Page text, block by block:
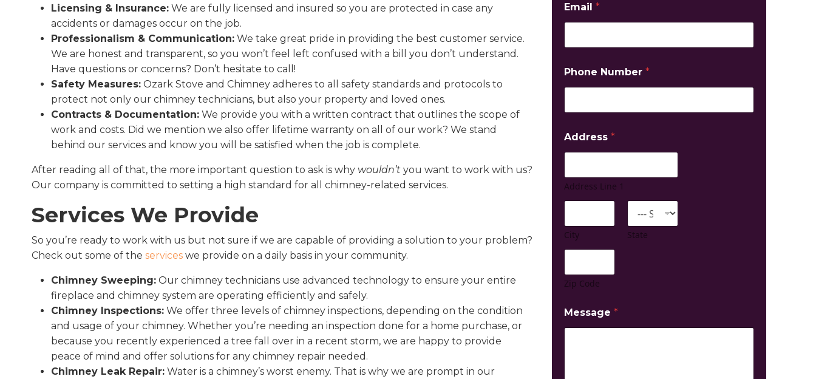
Licensing & Insurance: We are fully licensed and insured so you are protected in case any
accidents or damages occur on the job.
Professionalism & Communication: We take great pride in providing the best customer service.
We are honest and transparent, so you won’t feel left confused with a bill you don’t understand.
Have questions or concerns? Don’t hesitate to call!
Safety Measures: Ozark Stove and Chimney adheres to all safety standards and protocols to
protect not only our chimney technicians, but also your property and loved ones.
Contracts & Documentation: We provide you with a written contract that outlines the scope of
work and costs. Did we mention we also offer lifetime warranty on all of our work? We stand
behind our services and know you will be satisfied when the job is complete.
After reading all of that, the more important question to ask is why wouldn’t you want to work with us?
Our company is committed to setting a high standard for all chimney-related services.
Services We Provide
So you’re ready to work with us but not sure if we are capable of providing a solution to your problem?
Check out some of the services we provide on a daily basis in your community.
Chimney Sweeping: Our chimney technicians use advanced technology to ensure your entire
fireplace and chimney system are operating efficiently and safely.
Chimney Inspections: We offer three levels of chimney inspections, depending on the condition
and usage of your chimney. Whether you’re needing an inspection done for a home purchase, or
because you recently experienced a tree fall over in a recent storm, we are happy to provide
peace of mind and offer solutions for any chimney repair needed.
Chimney Leak Repair: Water is a chimney’s worst enemy. That is why we are prompt in our
Email *
Phone Number *
Address *
Address Line 1
City State
Zip Code
Message *